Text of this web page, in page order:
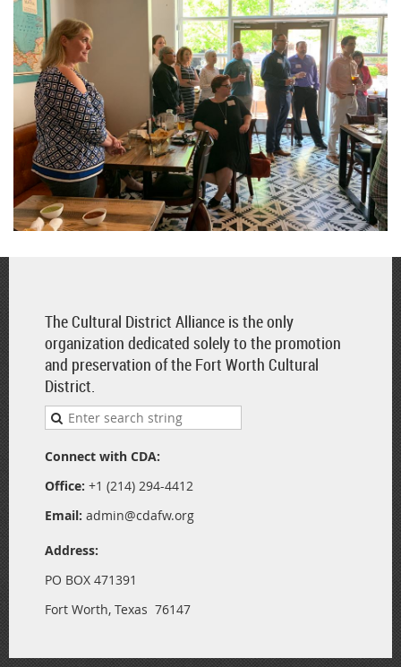
The Cultural District Alliance is the only
organization dedicated solely to the promotion
and preservation of the Fort Worth Cultural
District.
Connect with CDA:
Office: +1 (214) 294-4412
Email: admin@cdafw.org
Address:
PO BOX 471391
Fort Worth, Texas 76147